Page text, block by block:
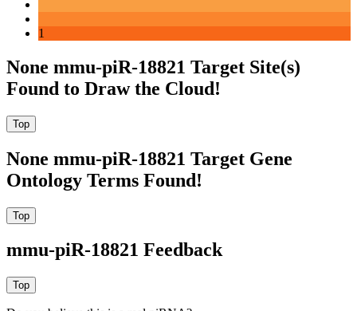
1
None mmu-piR-18821 Target Site(s)
Found to Draw the Cloud!
None mmu-piR-18821 Target Gene
Ontology Terms Found!
mmu-piR-18821 Feedback